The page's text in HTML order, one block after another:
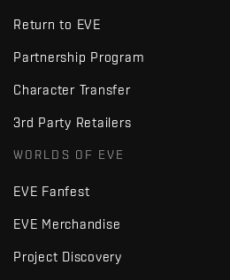
Return to EVE
Partnership Program
Character Transfer
3rd Party Retailers
WORLDS OF EVE
EVE Fanfest
EVE Merchandise
Project Discovery